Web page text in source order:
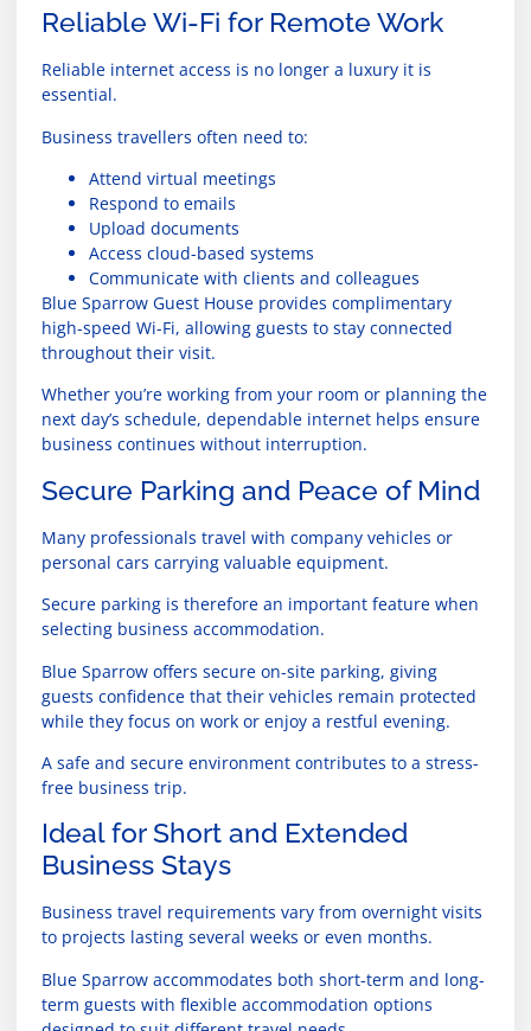
Reliable Wi-Fi for Remote Work
Reliable internet access is no longer a luxury it is
essential.
Business travellers often need to:
Attend virtual meetings
Respond to emails
Upload documents
Access cloud-based systems
Communicate with clients and colleagues
Blue Sparrow Guest House provides complimentary
high-speed Wi-Fi, allowing guests to stay connected
throughout their visit.
Whether you’re working from your room or planning the
next day’s schedule, dependable internet helps ensure
business continues without interruption.
Secure Parking and Peace of Mind
Many professionals travel with company vehicles or
personal cars carrying valuable equipment.
Secure parking is therefore an important feature when
selecting business accommodation.
Blue Sparrow offers secure on-site parking, giving
guests confidence that their vehicles remain protected
while they focus on work or enjoy a restful evening.
A safe and secure environment contributes to a stress-
free business trip.
Ideal for Short and Extended
Business Stays
Business travel requirements vary from overnight visits
to projects lasting several weeks or even months.
Blue Sparrow accommodates both short-term and long-
term guests with flexible accommodation options